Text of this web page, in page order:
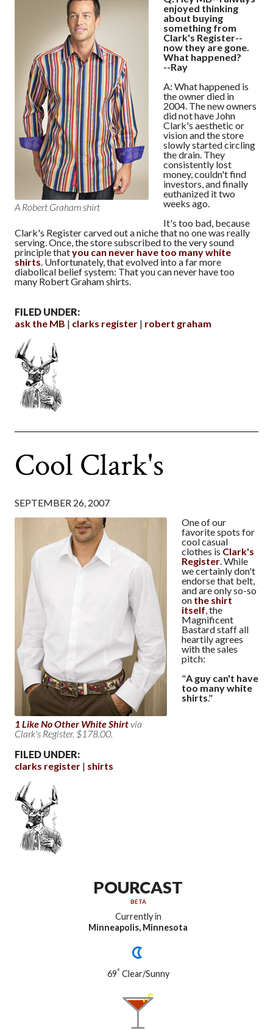
A Robert Graham shirt
enjoyed thinking
about buying
something from
Clark's Register--
now they are gone.
What happened?
--Ray
A: What happened is
the owner died in
2004. The new owners
did not have John
Clark's aesthetic or
vision and the store
slowly started circling
the drain. They
consistently lost
money, couldn't find
investors, and finally
euthanized it two
weeks ago.
It's too bad, because
Clark's Register carved out a niche that no one was really
serving. Once, the store subscribed to the very sound
principle thatyou can never have too many white
shirts . Unfortunately, that evolved into a far more
diabolical belief system: That you can never have too
many Robert Graham shirts.
FILED UNDER:
ask the MB
clarks register robert graham
Cool Clark's
SEPTEMBER 26, 2007
1 Like No Other White Shirtvia
Clark's Register. $178.00.
One of our
favorite spots for
cool casual
clothes is Clark's
Register. While
we certainly don't
endorse that belt,
and are only so-so
on the shirt
itself, the
Magnificent
Bastard staff all
heartily agrees
with the sales
pitch:
"A guy can't have
too many white
shirts."
FILED UNDER:
clarks register
shirts
POURCAST
BETA
Currently in
Minneapolis, Minnesota
69°Clear/Sunny